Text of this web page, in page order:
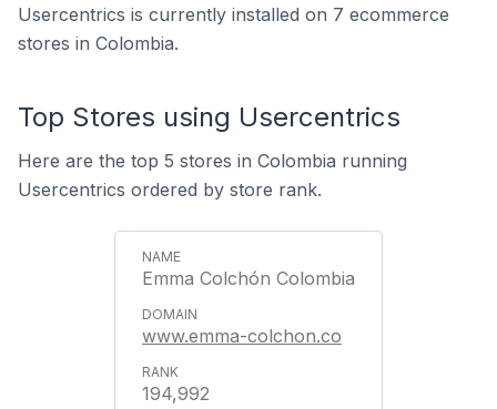
Usercentrics is currently installed on 7 ecommerce
stores in Colombia.
Top Stores using Usercentrics
Here are the top 5 stores in Colombia running
Usercentrics ordered by store rank.
Emma Colchón Colombia
www.emma-colchon.co
194,992